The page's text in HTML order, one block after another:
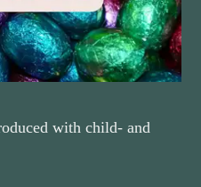
with child- and